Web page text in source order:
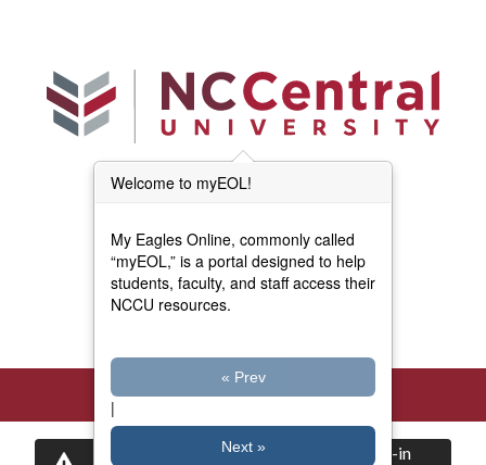
Main Menu (Beta)
myEOL Home
Forms and Documents
Directory
Certain items are restricted to logged-in
Welcome to myEOL!
My Eagles Online, commonly called
“myEOL,” is a portal designed to help
students, faculty, and staff access their
NCCU resources.
« Prev
|
Next »